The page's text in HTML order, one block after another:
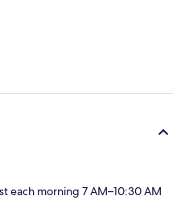
each morning 7 AM–10:30 AM